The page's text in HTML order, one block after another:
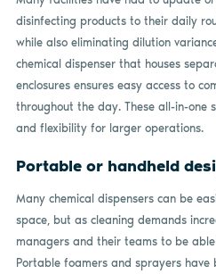
disinfecting products to their daily
while also eliminating dilution
chemical dispenser that houses
enclosures ensures easy access to
throughout the day. These all-in-one
and flexibility for larger operations.
Portable or handheld
Many chemical dispensers can be
space, but as cleaning demands
managers and their teams to be
Portable foamers and sprayers have